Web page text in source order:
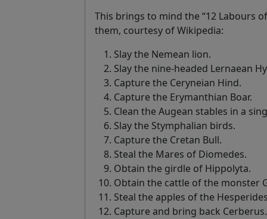
This brings to mind the “12 Labours
them, courtesy of Wikipedia:
Slay the Nemean lion.
Slay the nine-headed Lernaean
Capture the Ceryneian Hind.
Capture the Erymanthian Boar.
Clean the Augean stables in a
Slay the Stymphalian birds.
Capture the Cretan Bull.
Steal the Mares of Diomedes.
Obtain the girdle of Hippolyta.
Obtain the cattle of the monster
Steal the apples of the
Capture and bring back Cerberus.